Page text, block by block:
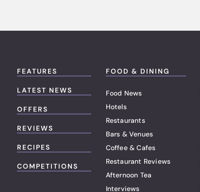
FEATURES
LATEST NEWS
OFFERS
REVIEWS
RECIPES
COMPETITIONS
FOOD & DINING
Food News
Hotels
Restaurants
Bars & Venues
Coffee & Cafes
Restaurant Reviews
Afternoon Tea
Interviews